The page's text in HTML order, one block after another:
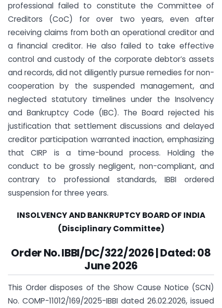
professional failed to constitute the Committee of
Creditors (CoC) for over two years, even after
receiving claims from both an operational creditor and
a financial creditor. He also failed to take effective
control and custody of the corporate debtor’s assets
and records, did not diligently pursue remedies for non-
cooperation by the suspended management, and
neglected statutory timelines under the Insolvency
and Bankruptcy Code (IBC). The Board rejected his
justification that settlement discussions and delayed
creditor participation warranted inaction, emphasizing
that CIRP is a time-bound process. Holding the
conduct to be grossly negligent, non-compliant, and
contrary to professional standards, IBBI ordered
suspension for three years.
INSOLVENCY AND BANKRUPTCY BOARD OF INDIA
(Disciplinary Committee)
Order No. IBBI/DC/322/2026 | Dated: 08
June 2026
This Order disposes of the Show Cause Notice (SCN)
No. COMP-11012/169/2025-IBBI dated 26.02.2026, issued